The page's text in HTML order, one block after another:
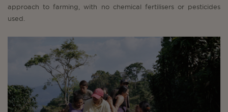
approach to farming, with no chemical fertilisers or pesticides
used.